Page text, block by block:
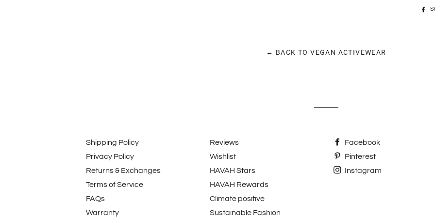
← BACK TO VEGAN ACTIVEWEAR
Shipping Policy
Privacy Policy
Returns & Exchanges
Terms of Service
FAQs
Warranty
Reviews
Wishlist
HAVAH Stars
HAVAH Rewards
Climate positive
Sustainable Fashion
Facebook
Pinterest
Instagram